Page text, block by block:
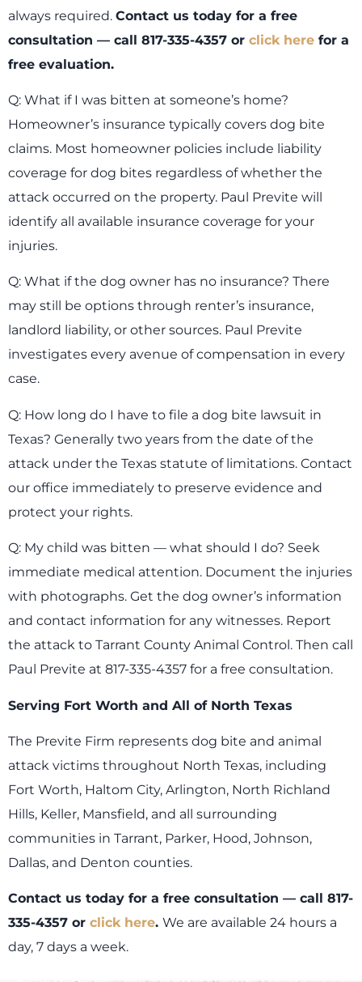
always required. Contact us today for a free
consultation — call 817-335-4357 or click here for a
free evaluation.
Q: What if I was bitten at someone’s home?
Homeowner’s insurance typically covers dog bite
claims. Most homeowner policies include liability
coverage for dog bites regardless of whether the
attack occurred on the property. Paul Previte will
identify all available insurance coverage for your
injuries.
Q: What if the dog owner has no insurance? There
may still be options through renter’s insurance,
landlord liability, or other sources. Paul Previte
investigates every avenue of compensation in every
case.
Q: How long do I have to file a dog bite lawsuit in
Texas? Generally two years from the date of the
attack under the Texas statute of limitations. Contact
our office immediately to preserve evidence and
protect your rights.
Q: My child was bitten — what should I do? Seek
immediate medical attention. Document the injuries
with photographs. Get the dog owner’s information
and contact information for any witnesses. Report
the attack to Tarrant County Animal Control. Then call
Paul Previte at 817-335-4357 for a free consultation.
Serving Fort Worth and All of North Texas
The Previte Firm represents dog bite and animal
attack victims throughout North Texas, including
Fort Worth, Haltom City, Arlington, North Richland
Hills, Keller, Mansfield, and all surrounding
communities in Tarrant, Parker, Hood, Johnson,
Dallas, and Denton counties.
Contact us today for a free consultation — call 817-
335-4357 or click here. We are available 24 hours a
day, 7 days a week.